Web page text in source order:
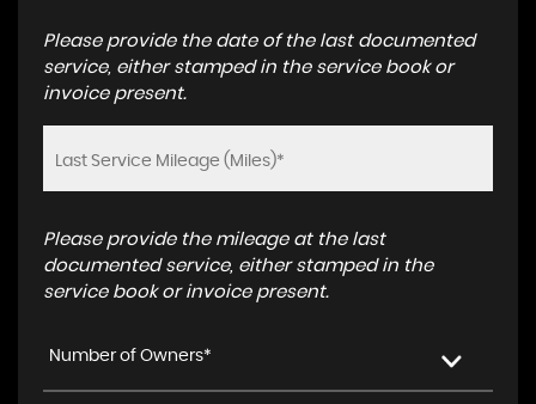
Please provide the date of the last documented
service, either stamped in the service book or
invoice present.
Please provide the mileage at the last
documented service, either stamped in the
service book or invoice present.
Number of Owners*